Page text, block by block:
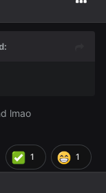
lmao
1 1